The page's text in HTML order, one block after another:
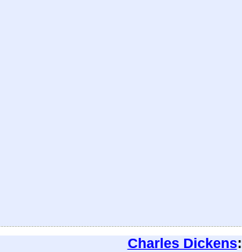
Charles Dickens: